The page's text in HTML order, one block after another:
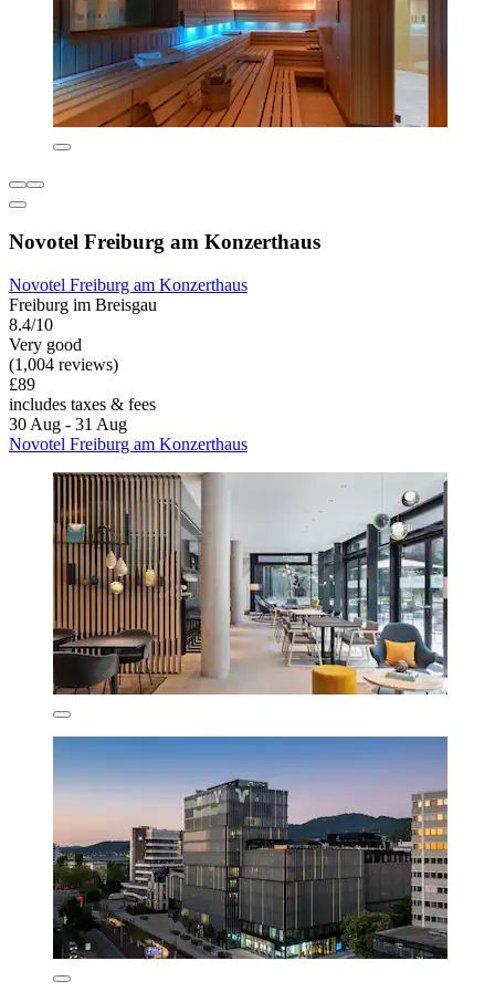
Novotel Freiburg am Konzerthaus
Novotel Freiburg am Konzerthaus
Freiburg im Breisgau
8.4/10
Very good
(1,004 reviews)
£89
includes taxes & fees
30 Aug - 31 Aug
Novotel Freiburg am Konzerthaus